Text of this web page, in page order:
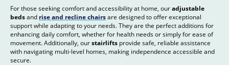
For those seeking comfort and accessibility at home, ouradjustable
bedsand rise and recline chairsare designed to offer exceptional
support while adapting to your needs. They are the perfect additions for
enhancing daily comfort, whether for health needs or simply for ease of
movement. Additionally, ourstairlifts provide safe, reliable assistance
with navigating multi-level homes, making independence accessible and
secure.